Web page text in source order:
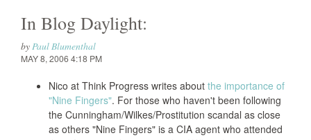
In Blog Daylight:
byPaul Blumenthal
MAY 8, 2006 4:18 PM
Nico at Think Progress writes about the importance of
"Nine Fingers". For those who haven't been following
the Cunningham/Wilkes/Prostitution scandal as close
as others "Nine Fingers" is a CIA agent who attended